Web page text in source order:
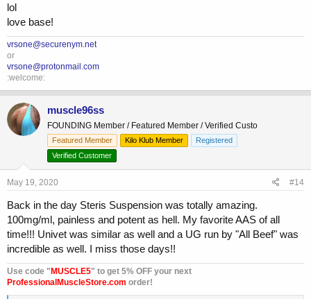
lol
love base!
vrsone@securenym.net
or
vrsone@protonmail.com
:welcome:
muscle96ss
FOUNDING Member / Featured Member / Verified Custo
Featured Member Kilo Klub Member
Registered
Verified Customer
May 19, 2020 #14
Back in the day Steris Suspension was totally amazing.
100mg/ml, painless and potent as hell. My favorite AAS of all
time!!! Univet was similar as well and a UG run by "All Beef" was
incredible as well. I miss those days!!
Use code " MUSCLE5" to get 5% OFF your next
ProfessionalMuscleStore.com order!